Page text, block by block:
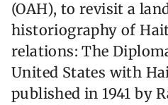
(OAH), to revisit a
historiography of
relations: The
United States with
published in 1941 by